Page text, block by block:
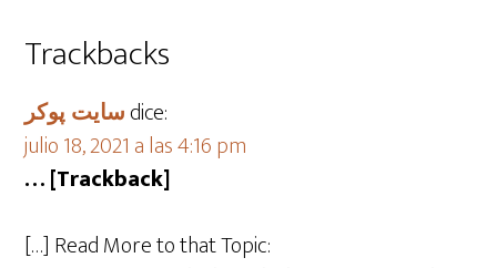
Trackbacks
سایت پوکرdice:
julio 18, 2021 a las 4:16 pm
… [Trackback]
[…] Read More to that Topic: